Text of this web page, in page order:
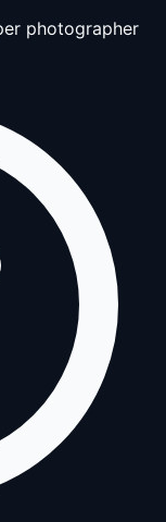
photographer